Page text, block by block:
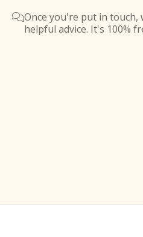
Once you're put in touch,
helpful advice. It's 100%